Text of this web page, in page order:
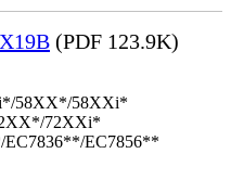
(PDF 123.9K)
58XX*/58XXi*
72XXi*
EC7856**